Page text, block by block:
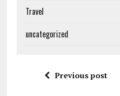
Travel
uncategorized
Previous post